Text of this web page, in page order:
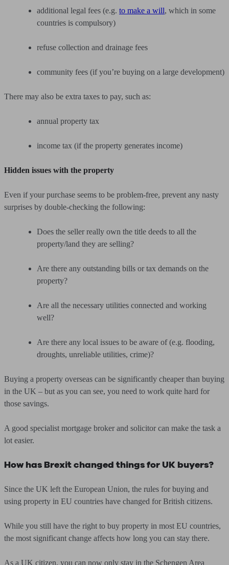
additional legal fees (e.g. to make a will, which in some
countries is compulsory)
refuse collection and drainage fees
community fees (if you’re buying on a large development)
There may also be extra taxes to pay, such as:
annual property tax
income tax (if the property generates income)
Hidden issues with the property
Even if your purchase seems to be problem-free, prevent any nasty
surprises by double-checking the following:
Does the seller really own the title deeds to all the
property/land they are selling?
Are there any outstanding bills or tax demands on the
property?
Are all the necessary utilities connected and working
well?
Are there any local issues to be aware of (e.g. flooding,
droughts, unreliable utilities, crime)?
Buying a property overseas can be significantly cheaper than buying
in the UK – but as you can see, you need to work quite hard for
those savings.
A good specialist mortgage broker and solicitor can make the task a
lot easier.
How has Brexit changed things for UK buyers?
Since the UK left the European Union, the rules for buying and
using property in EU countries have changed for British citizens.
While you still have the right to buy property in most EU countries,
the most significant change affects how long you can stay there.
As a UK citizen, you can now only stay in the Schengen Area